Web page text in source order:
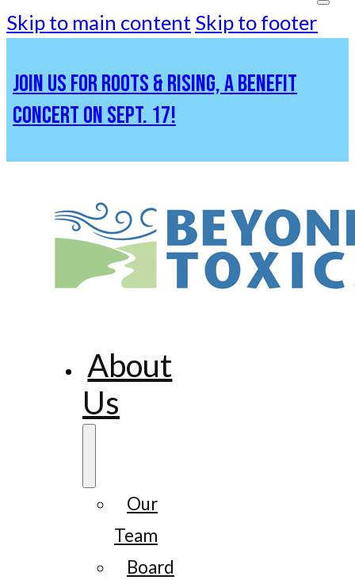
Skip to main content Skip to footer
JOIN US FOR ROOTS & RISING, A BENEFIT
CONCERT ON SEPT. 17!
About
Us
Our
Team
Board